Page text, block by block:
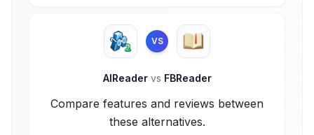
VS
AlReader vs FBReader
Compare features and reviews between
these alternatives.